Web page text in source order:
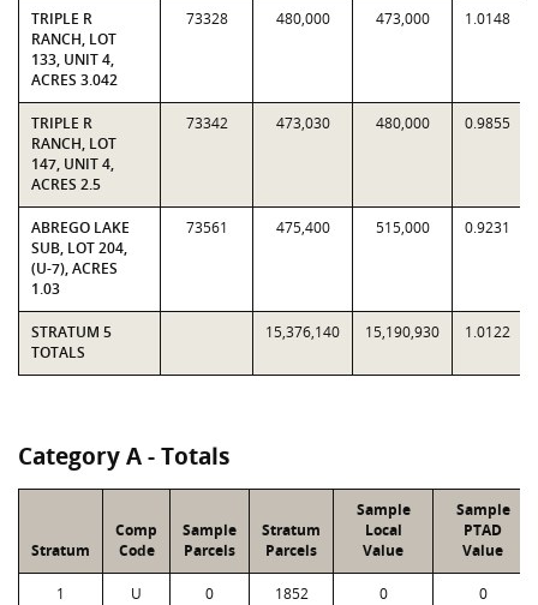
TRIPLE R
RANCH, LOT
133, UNIT 4,
ACRES 3.042
73328 480,000 473,000 1.0148
TRIPLE R
RANCH, LOT
147, UNIT 4,
ACRES 2.5
73342 473,030 480,000 0.9855
ABREGO LAKE
SUB, LOT 204,
(U-7), ACRES
1.03
73561 475,400 515,000 0.9231
STRATUM 5
TOTALS
15,376,140 15,190,930 1.0122
Category A - Totals
Stratum
Comp
Code
Sample
Parcels
Stratum
Parcels
Sample
Local
Value
Sample
PTAD
Value
1 U 0 1852 0 0